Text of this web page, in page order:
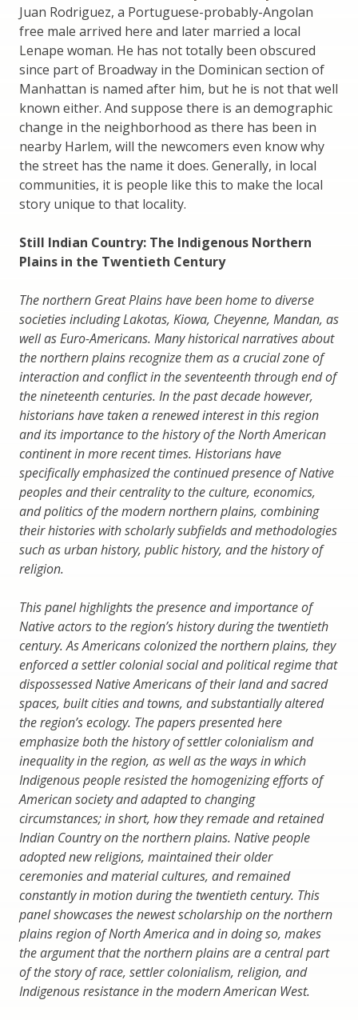
Juan Rodriguez, a Portuguese-probably-Angolan
free male arrived here and later married a local
Lenape woman. He has not totally been obscured
since part of Broadway in the Dominican section of
Manhattan is named after him, but he is not that well
known either. And suppose there is an demographic
change in the neighborhood as there has been in
nearby Harlem, will the newcomers even know why
the street has the name it does. Generally, in local
communities, it is people like this to make the local
story unique to that locality.
Still Indian Country: The Indigenous Northern
Plains in the Twentieth Century
The northern Great Plains have been home to diverse
societies including Lakotas, Kiowa, Cheyenne, Mandan, as
well as Euro-Americans. Many historical narratives about
the northern plains recognize them as a crucial zone of
interaction and conflict in the seventeenth through end of
the nineteenth centuries. In the past decade however,
historians have taken a renewed interest in this region
and its importance to the history of the North American
continent in more recent times. Historians have
specifically emphasized the continued presence of Native
peoples and their centrality to the culture, economics,
and politics of the modern northern plains, combining
their histories with scholarly subfields and methodologies
such as urban history, public history, and the history of
religion.
This panel highlights the presence and importance of
Native actors to the region’s history during the twentieth
century. As Americans colonized the northern plains, they
enforced a settler colonial social and political regime that
dispossessed Native Americans of their land and sacred
spaces, built cities and towns, and substantially altered
the region’s ecology. The papers presented here
emphasize both the history of settler colonialism and
inequality in the region, as well as the ways in which
Indigenous people resisted the homogenizing efforts of
American society and adapted to changing
circumstances; in short, how they remade and retained
Indian Country on the northern plains. Native people
adopted new religions, maintained their older
ceremonies and material cultures, and remained
constantly in motion during the twentieth century. This
panel showcases the newest scholarship on the northern
plains region of North America and in doing so, makes
the argument that the northern plains are a central part
of the story of race, settler colonialism, religion, and
Indigenous resistance in the modern American West.